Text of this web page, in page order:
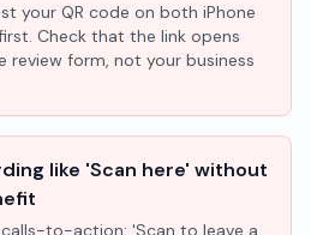
your QR code on both iPhone
Check that the link opens
form, not your business
like 'Scan here' without
calls-to-action: 'Scan to leave a